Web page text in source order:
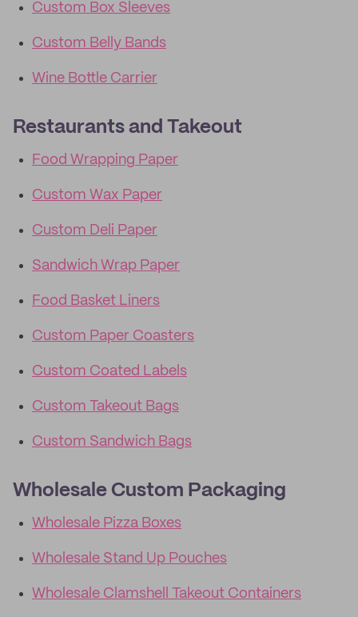
Custom Box Sleeves
Custom Belly Bands
Wine Bottle Carrier
Restaurants and Takeout
Food Wrapping Paper
Custom Wax Paper
Custom Deli Paper
Sandwich Wrap Paper
Food Basket Liners
Custom Paper Coasters
Custom Coated Labels
Custom Takeout Bags
Custom Sandwich Bags
Wholesale Custom Packaging
Wholesale Pizza Boxes
Wholesale Stand Up Pouches
Wholesale Clamshell Takeout Containers